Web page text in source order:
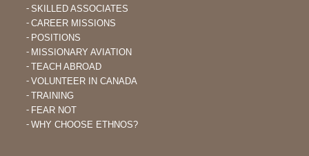
SKILLED ASSOCIATES
CAREER MISSIONS
POSITIONS
MISSIONARY AVIATION
TEACH ABROAD
VOLUNTEER IN CANADA
TRAINING
FEAR NOT
WHY CHOOSE ETHNOS?